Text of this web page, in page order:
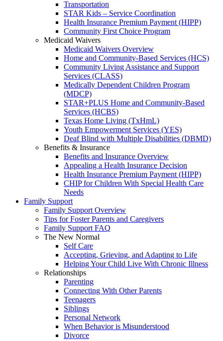
Transportation
STAR Kids – Service Coordination
Health Insurance Premium Payment (HIPP)
Community First Choice Program
Medicaid Waivers
Medicaid Waivers Overview
Home and Community-Based Services (HCS)
Community Living Assistance and Support
Services (CLASS)
Medically Dependent Children Program
(MDCP)
STAR+PLUS Home and Community-Based
Services (HCBS)
Texas Home Living (TxHmL)
Youth Empowerment Services (YES)
Deaf Blind with Multiple Disabilities (DBMD)
Benefits & Insurance
Benefits and Insurance Overview
Appealing a Health Insurance Decision
Health Insurance Premium Payment (HIPP)
CHIP for Children With Special Health Care
Needs
Family Support
Family Support Overview
Tips for Foster Parents and Caregivers
Family Support FAQ
The New Normal
Self Care
Accepting, Grieving, and Adapting to Life
Helping Your Child Live With Chronic Illness
Relationships
Parenting
Connecting With Other Parents
Teenagers
Siblings
Personal Network
When Behavior is Misunderstood
Divorce